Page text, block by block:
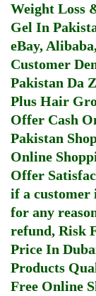
Weight Loss
Gel In
eBay,
Customer
Pakistan Da
Plus Hair
Offer Cash
Pakistan
Online
Offer
if a customer
for any
refund, Risk
Price In
Products
Free Online